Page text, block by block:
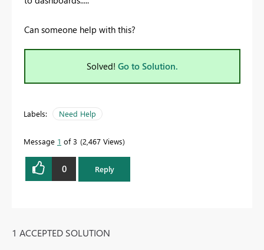
Can someone help with this?
Solved! Go to Solution.
Labels: Need Help
Message 1 of 3 2,467 Views
0 Reply
1 ACCEPTED SOLUTION